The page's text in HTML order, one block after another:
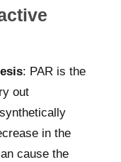
: PAR is the
out
in the
cause the